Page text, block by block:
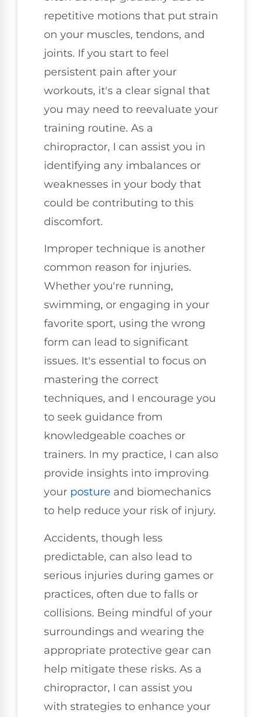
repetitive motions that put strain
on your muscles, tendons, and
joints. If you start to feel
persistent pain after your
workouts, it's a clear signal that
you may need to reevaluate your
training routine. As a
chiropractor, I can assist you in
identifying any imbalances or
weaknesses in your body that
could be contributing to this
discomfort.
Improper technique is another
common reason for injuries.
Whether you're running,
swimming, or engaging in your
favorite sport, using the wrong
form can lead to significant
issues. It's essential to focus on
mastering the correct
techniques, and I encourage you
to seek guidance from
knowledgeable coaches or
trainers. In my practice, I can also
provide insights into improving
your posture and biomechanics
to help reduce your risk of injury.
Accidents, though less
predictable, can also lead to
serious injuries during games or
practices, often due to falls or
collisions. Being mindful of your
surroundings and wearing the
appropriate protective gear can
help mitigate these risks. As a
chiropractor, I can assist you
with strategies to enhance your